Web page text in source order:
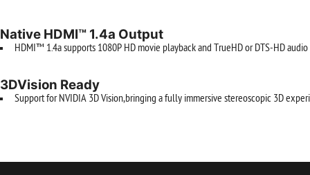
Native HDMI™ 1.4a Output
HDMI™ 1.4a supports 1080P HD movie playback and TrueHD or DTS-HD audio
3DVision Ready
Support for NVIDIA 3D Vision,bringing a fully immersive stereoscopic 3D